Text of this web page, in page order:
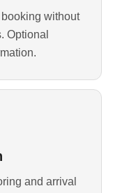
without
Optional
and arrival